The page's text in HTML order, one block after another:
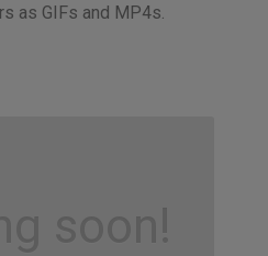
as GIFs and MP4s.
soon!